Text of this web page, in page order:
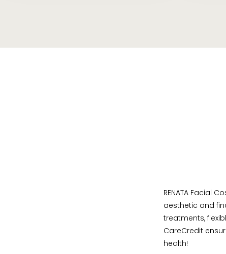
RENATA Facial
aesthetic and
treatments,
CareCredit
health!